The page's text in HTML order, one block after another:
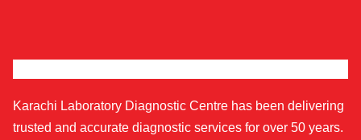
Karachi Laboratory Diagnostic Centre has been delivering
trusted and accurate diagnostic services for over 50 years.